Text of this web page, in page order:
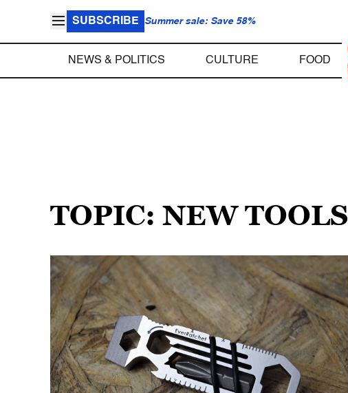
SUBSCRIBE Summer sale: Save 58%
NEWS & POLITICS CULTURE FOOD
TOPIC: NEW TOOLS